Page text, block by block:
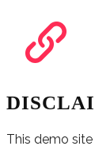
This demo